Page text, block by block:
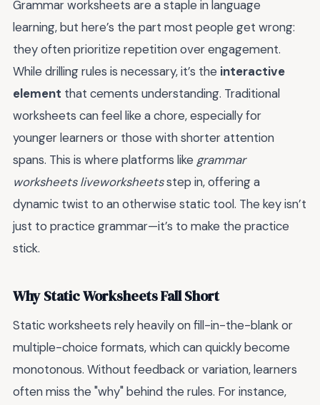
Grammar worksheets are a staple in language
learning, but here’s the part most people get wrong:
they often prioritize repetition over engagement.
While drilling rules is necessary, it’s the interactive
element that cements understanding. Traditional
worksheets can feel like a chore, especially for
younger learners or those with shorter attention
spans. This is where platforms like grammar
worksheets liveworksheetsstep in, offering a
dynamic twist to an otherwise static tool. The key isn’t
just to practice grammar—it’s to make the practice
stick.
Why Static Worksheets Fall Short
Static worksheets rely heavily on fill-in-the-blank or
multiple-choice formats, which can quickly become
monotonous. Without feedback or variation, learners
often miss the "why" behind the rules. For instance,